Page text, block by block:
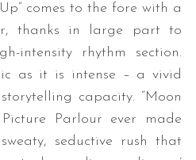
comes to the fore with a
thanks in large part to
intensity rhythm section.
as it is intense – a vivid
capacity. “Moon
Parlour ever made
seductive rush that